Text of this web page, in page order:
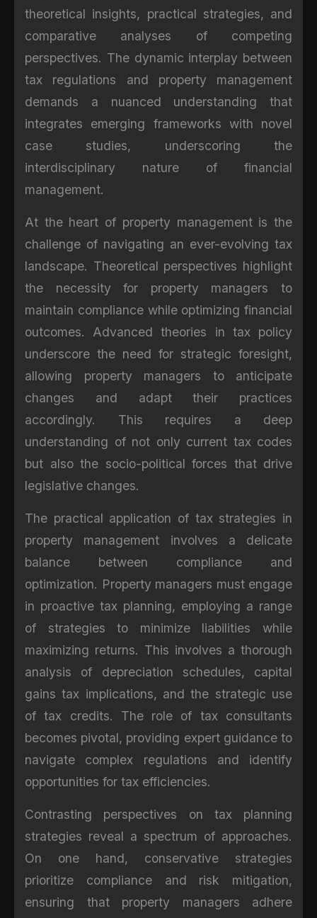
theoretical insights, practical strategies, and
comparative analyses of competing
perspectives. The dynamic interplay between
tax regulations and property management
demands a nuanced understanding that
integrates emerging frameworks with novel
case studies, underscoring the
interdisciplinary nature of financial
management.
At the heart of property management is the
challenge of navigating an ever-evolving tax
landscape. Theoretical perspectives highlight
the necessity for property managers to
maintain compliance while optimizing financial
outcomes. Advanced theories in tax policy
underscore the need for strategic foresight,
allowing property managers to anticipate
changes and adapt their practices
accordingly. This requires a deep
understanding of not only current tax codes
but also the socio-political forces that drive
legislative changes.
The practical application of tax strategies in
property management involves a delicate
balance between compliance and
optimization. Property managers must engage
in proactive tax planning, employing a range
of strategies to minimize liabilities while
maximizing returns. This involves a thorough
analysis of depreciation schedules, capital
gains tax implications, and the strategic use
of tax credits. The role of tax consultants
becomes pivotal, providing expert guidance to
navigate complex regulations and identify
opportunities for tax efficiencies.
Contrasting perspectives on tax planning
strategies reveal a spectrum of approaches.
On one hand, conservative strategies
prioritize compliance and risk mitigation,
ensuring that property managers adhere